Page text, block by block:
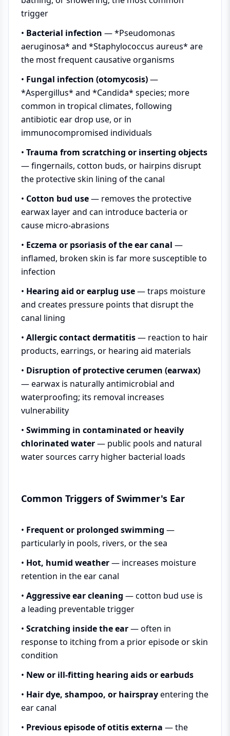
trigger
• Bacterial infection — *Pseudomonas
aeruginosa* and *Staphylococcus aureus* are
the most frequent causative organisms
• Fungal infection (otomycosis)—
*Aspergillus* and *Candida* species; more
common in tropical climates, following
antibiotic ear drop use, or in
immunocompromised individuals
• Trauma from scratching or inserting objects
— fingernails, cotton buds, or hairpins disrupt
the protective skin lining of the canal
• Cotton bud use— removes the protective
earwax layer and can introduce bacteria or
cause micro-abrasions
• Eczema or psoriasis of the ear canal —
inflamed, broken skin is far more susceptible to
infection
• Hearing aid or earplug use— traps moisture
and creates pressure points that disrupt the
canal lining
• Allergic contact dermatitis— reaction to hair
products, earrings, or hearing aid materials
• Disruption of protective cerumen (earwax)
— earwax is naturally antimicrobial and
waterproofing; its removal increases
vulnerability
• Swimming in contaminated or heavily
chlorinated water— public pools and natural
water sources carry higher bacterial loads
Common Triggers of Swimmer's Ear
• Frequent or prolonged swimming —
particularly in pools, rivers, or the sea
• Hot, humid weather— increases moisture
retention in the ear canal
• Aggressive ear cleaning — cotton bud use is
a leading preventable trigger
• Scratching inside the ear— often in
response to itching from a prior episode or skin
condition
• New or ill-fitting hearing aids or earbuds
• Hair dye, shampoo, or hairsprayentering the
ear canal
• Previous episode of otitis externa — the